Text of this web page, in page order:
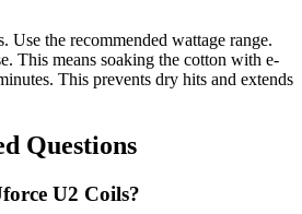
Use the recommended wattage range.
This means soaking the cotton with e-
This prevents dry hits and extends
Questions
U2 Coils?